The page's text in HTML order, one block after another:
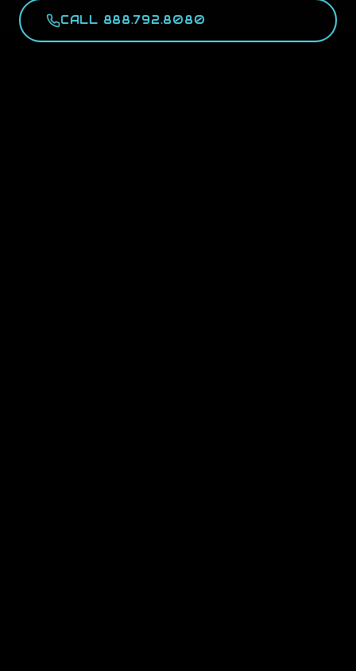
CALL 888.792.8080